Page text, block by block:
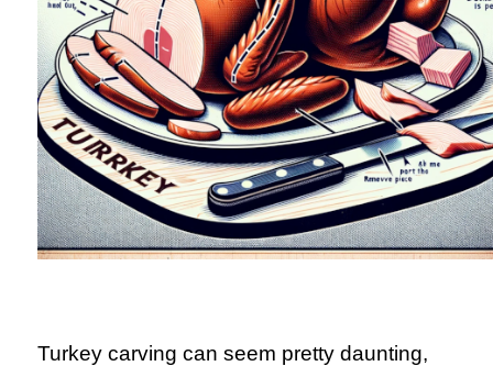
Turkey carving can seem pretty daunting,